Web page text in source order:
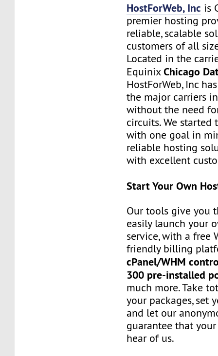
HostForWeb, Inc is
premier hosting
reliable, scalable
customers of all
Located in the
EquinixChicago
HostForWeb, Inc
the major carriers
without the need
circuits. We started
with one goal in
reliable hosting
with excellent
Start Your Own
Our tools give you
easily launch your
service, with a free
friendly billing
cPanel/WHM
300 pre-installed
much more. Take
your packages, set
and let our
guarantee that
hear of us.